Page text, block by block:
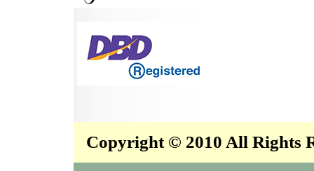
Copyright © 2010 All Rights